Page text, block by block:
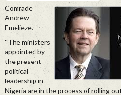
Comrade
Andrew
Emelieze.
''The ministers
appointed by
the present
political
leadership in
Nigeria are in the process of rolling